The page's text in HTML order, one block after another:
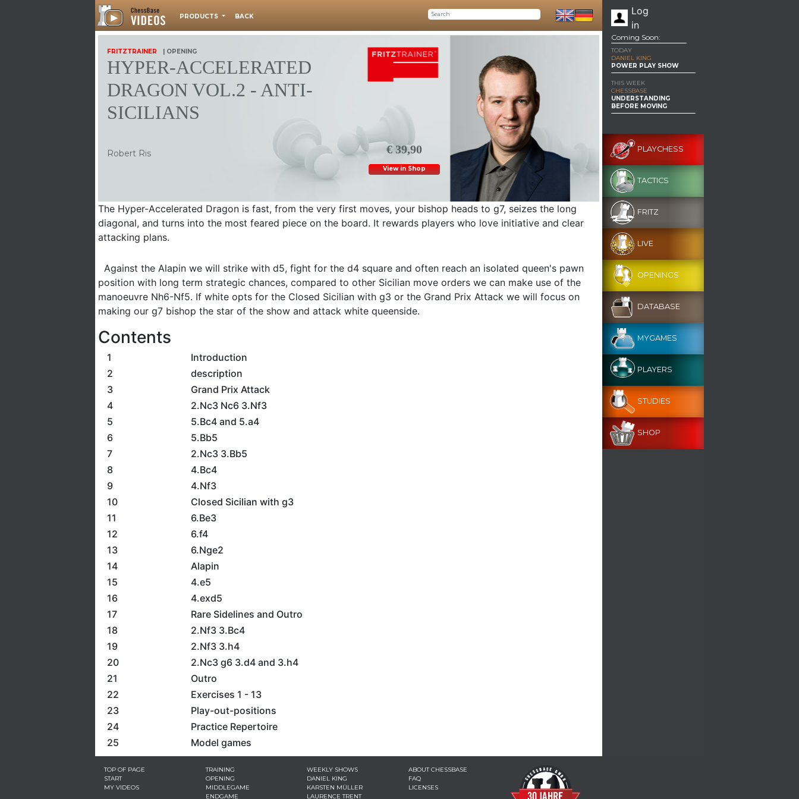
PRODUCTS BACK
Log
in
€ 39,90
View in Shop
FRITZTRAINER | OPENING
HYPER-ACCELERATED
DRAGON VOL.2 - ANTI-
SICILIANS
Robert Ris
The Hyper-Accelerated Dragon is fast, from the very first moves, your bishop heads to g7, seizes the long
diagonal, and turns into the most feared piece on the board. It rewards players who love initiative and clear
attacking plans.
Against the Alapin we will strike with d5, fight for the d4 square and often reach an isolated queen's pawn
position with long term strategic chances, compared to other Sicilian move orders we can make use of the
manoeuvre Nh6-Nf5. If white opts for the Closed Sicilian with g3 or the Grand Prix Attack we will focus on
making our g7 bishop the star of the show and attack white queenside.
Contents
1
Introduction
2
description
3
Grand Prix Attack
4
2.Nc3 Nc6 3.Nf3
5
5.Bc4 and 5.a4
6
5.Bb5
7
2.Nc3 3.Bb5
8
4.Bc4
9
4.Nf3
10
Closed Sicilian with g3
11
6.Be3
12
6.f4
13
6.Nge2
14
Alapin
15
4.e5
16
4.exd5
17
Rare Sidelines and Outro
18
2.Nf3 3.Bc4
19
2.Nf3 3.h4
20
2.Nc3 g6 3.d4 and 3.h4
21
Outro
22
Exercises 1 - 13
23
Play-out-positions
24
Practice Repertoire
25
Model games
Coming Soon:
TODAY
DANIEL KING
POWER PLAY SHOW
THIS WEEK
CHESSBASE
UNDERSTANDING
BEFORE MOVING
PLAYCHESS
TACTICS
FRITZ
LIVE
OPENINGS
DATABASE
MYGAMES
PLAYERS
STUDIES
SHOP
TOP OF PAGE
START
MY VIDEOS
TRAINING
OPENING
MIDDLEGAME
ENDGAME
WEEKLY SHOWS
DANIEL KING
KARSTEN MÜLLER
LAURENCE TRENT
ABOUT CHESSBASE
FAQ
LICENSES